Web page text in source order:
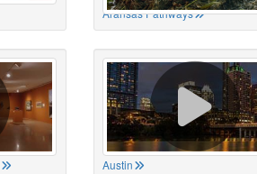
Aransas Pathways
Austin